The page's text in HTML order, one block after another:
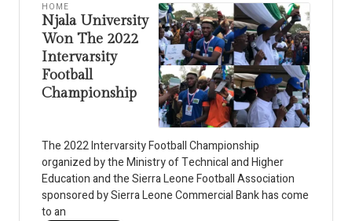
HOME
Njala University
Won The 2022
Intervarsity
Football
Championship
The 2022 Intervarsity Football Championship
organized by the Ministry of Technical and Higher
Education and the Sierra Leone Football Association
sponsored by Sierra Leone Commercial Bank has come
to an